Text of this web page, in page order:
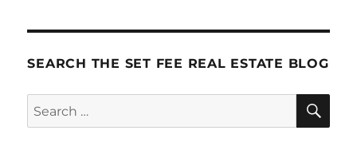
SEARCH THE SET FEE REAL ESTATE BLOG
Search
for: